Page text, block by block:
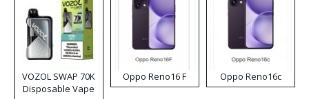
VOZOL SWAP 70K
Disposable Vape
Oppo Reno16 F Oppo Reno16c